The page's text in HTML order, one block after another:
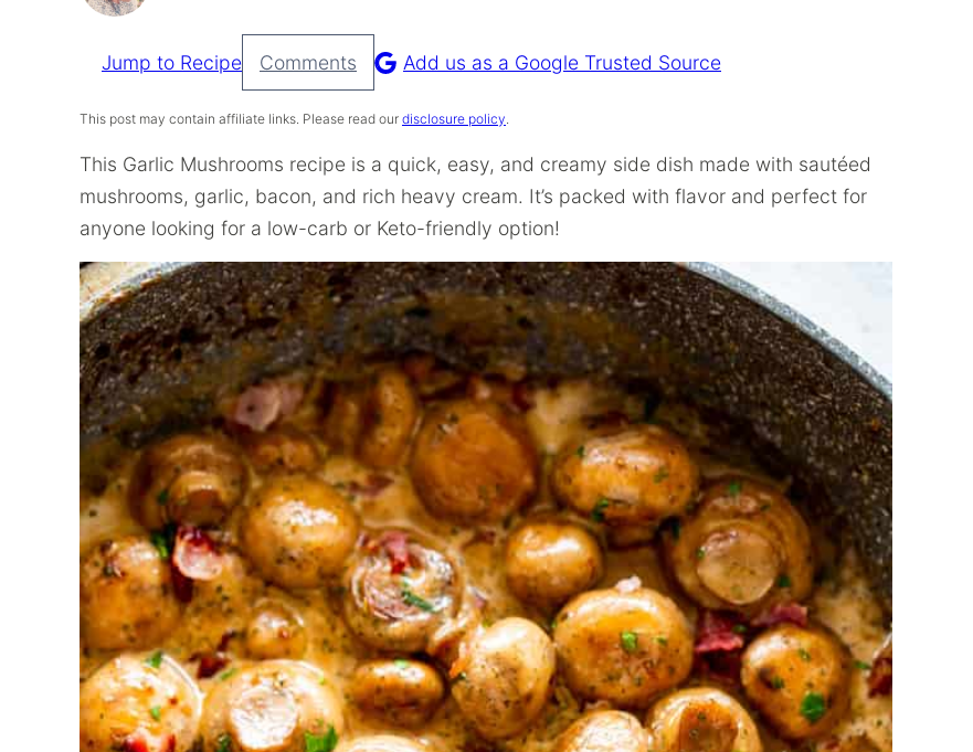
Pin
Recipe
Jump to Recipe Comments Add us as a Google Trusted Source
This post may contain affiliate links. Please read our disclosure policy.
This Garlic Mushrooms recipe is a quick, easy, and creamy side dish made with sautéed
mushrooms, garlic, bacon, and rich heavy cream. It’s packed with flavor and perfect for
anyone looking for a low-carb or Keto-friendly option!